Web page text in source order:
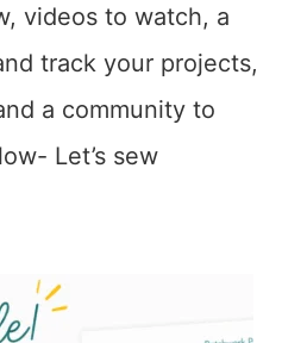
videos to watch, a
track your projects,
a community to
Let’s sew